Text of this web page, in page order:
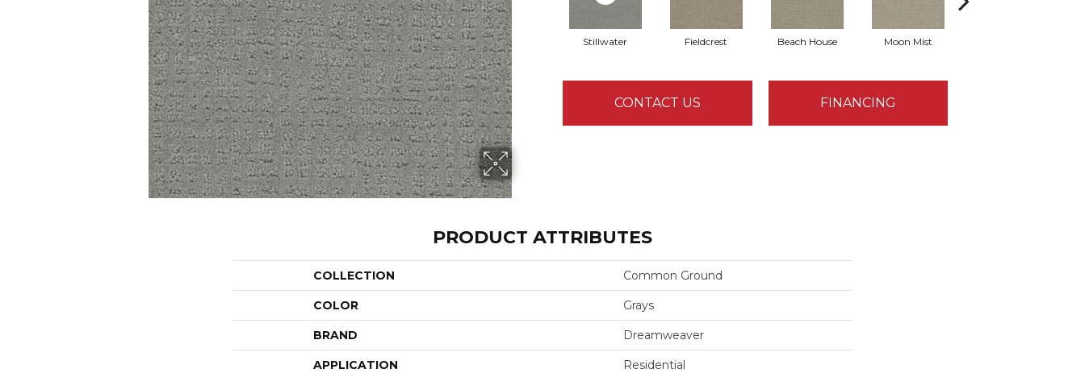
Stillwater Fieldcrest Beach House Moon Mist
CONTACT US FINANCING
PRODUCT ATTRIBUTES
COLLECTION Common Ground
COLOR Grays
BRAND Dreamweaver
APPLICATION Residential